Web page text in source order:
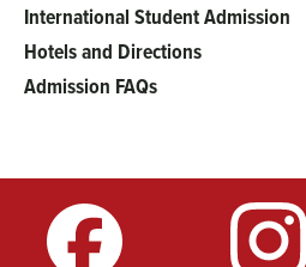
International Student Admission
Hotels and Directions
Admission FAQs